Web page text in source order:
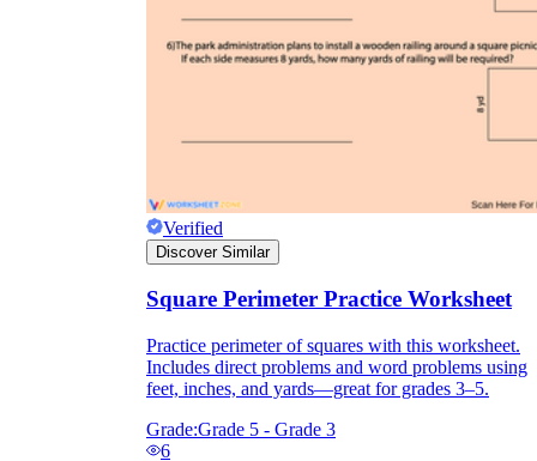
Verified
Discover Similar
Square Perimeter Practice Worksheet
Practice perimeter of squares with this worksheet.
Includes direct problems and word problems using
feet, inches, and yards—great for grades 3–5.
Grade:Grade 5 - Grade 3
6